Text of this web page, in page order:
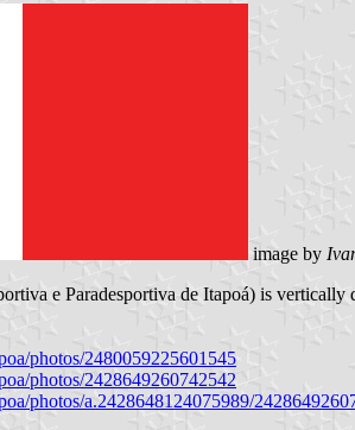
image by
e Paradesportiva de Itapoá) is
photos/2480059225601545
photos/2428649260742542
photos/a.2428648124075989/